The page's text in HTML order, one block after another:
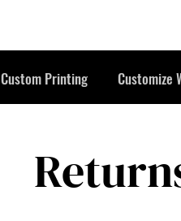
Custom Printing Customize